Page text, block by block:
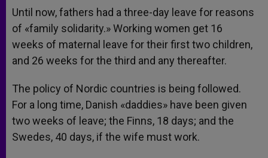
Until now, fathers had a three-day leave for reasons
of «family solidarity.» Working women get 16
weeks of maternal leave for their first two children,
and 26 weeks for the third and any thereafter.
The policy of Nordic countries is being followed.
For a long time, Danish «daddies» have been given
two weeks of leave; the Finns, 18 days; and the
Swedes, 40 days, if the wife must work.